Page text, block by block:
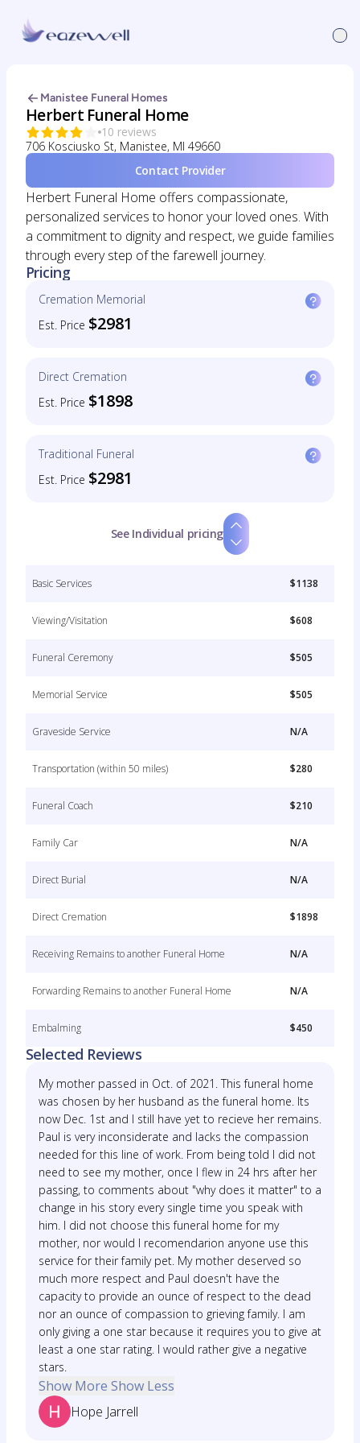
Manistee Funeral Homes
Herbert Funeral Home
10 reviews
706 Kosciusko St, Manistee, MI 49660
Contact Provider
Herbert Funeral Home offers compassionate,
personalized services to honor your loved ones. With
a commitment to dignity and respect, we guide families
through every step of the farewell journey.
Pricing
Cremation Memorial
Est. Price $2981
Direct Cremation
Est. Price $1898
Traditional Funeral
Est. Price $2981
See Individual pricing
Basic Services $1138
Viewing/Visitation $608
Funeral Ceremony $505
Memorial Service $505
Graveside Service N/A
Transportation (within 50 miles) $280
Funeral Coach $210
Family Car N/A
Direct Burial N/A
Direct Cremation $1898
Receiving Remains to another Funeral Home N/A
Forwarding Remains to another Funeral Home N/A
Embalming $450
Selected Reviews
My mother passed in Oct. of 2021. This funeral home
was chosen by her husband as the funeral home. Its
now Dec. 1st and I still have yet to recieve her remains.
Paul is very inconsiderate and lacks the compassion
needed for this line of work. From being told I did not
need to see my mother, once I flew in 24 hrs after her
passing, to comments about "why does it matter" to a
change in his story every single time you speak with
him. I did not choose this funeral home for my
mother, nor would I recomendarion anyone use this
service for their family pet. My mother deserved so
much more respect and Paul doesn't have the
capacity to provide an ounce of respect to the dead
nor an ounce of compassion to grieving family. I am
only giving a one star because it requires you to give at
least a one star rating. I would rather give a negative
stars.
Show More Show Less
Hope Jarrell